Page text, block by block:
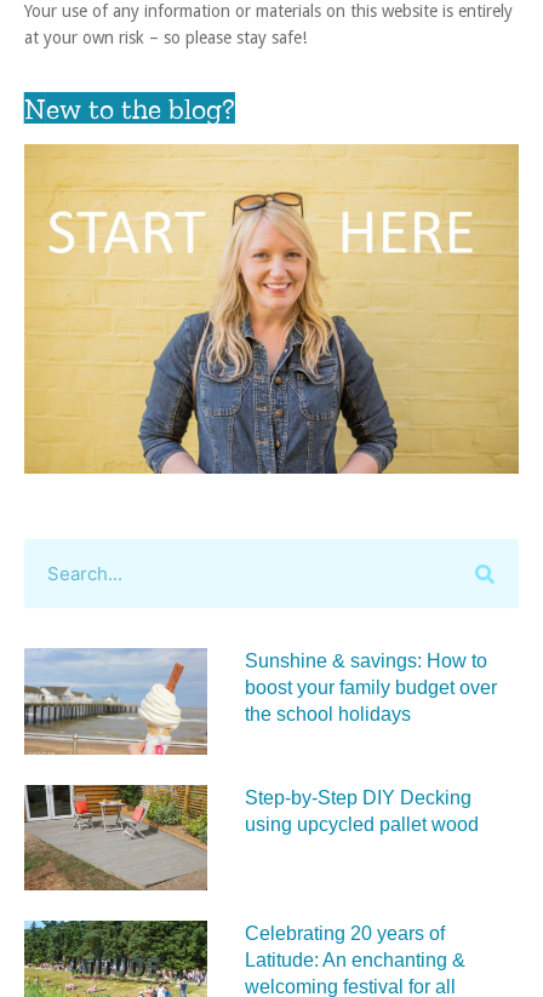
Your use of any information or materials on this website is entirely
at your own risk – so please stay safe!
New to the blog?
Sunshine & savings: How to
boost your family budget over
the school holidays
Step-by-Step DIY Decking
using upcycled pallet wood
Celebrating 20 years of
Latitude: An enchanting &
welcoming festival for all